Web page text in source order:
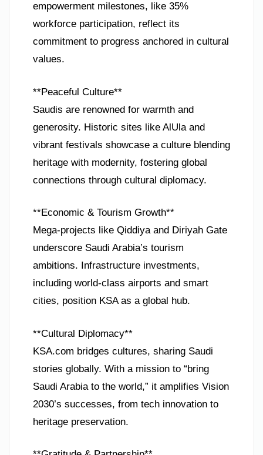
empowerment milestones, like 35%
workforce participation, reflect its
commitment to progress anchored in cultural
values.
**Peaceful Culture**
Saudis are renowned for warmth and
generosity. Historic sites like AlUla and
vibrant festivals showcase a culture blending
heritage with modernity, fostering global
connections through cultural diplomacy.
**Economic & Tourism Growth**
Mega-projects like Qiddiya and Diriyah Gate
underscore Saudi Arabia’s tourism
ambitions. Infrastructure investments,
including world-class airports and smart
cities, position KSA as a global hub.
**Cultural Diplomacy**
KSA.com bridges cultures, sharing Saudi
stories globally. With a mission to “bring
Saudi Arabia to the world,” it amplifies Vision
2030’s successes, from tech innovation to
heritage preservation.